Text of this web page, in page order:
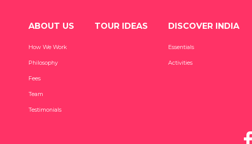
ABOUT US
How We Work
Philosophy
Fees
Team
Testimonials
TOUR IDEAS DISCOVER INDIA
Essentials
Activities